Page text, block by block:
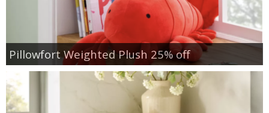
Pillowfort Weighted Plush 25% off